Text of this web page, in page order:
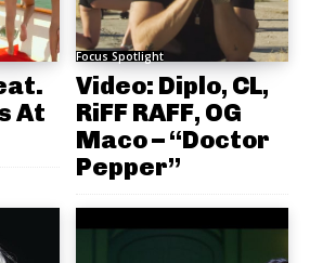
At
Focus Spotlight
Video: Diplo, CL,
RiFF RAFF, OG
Maco – “Doctor
Pepper”